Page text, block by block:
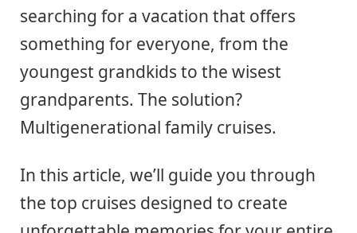
searching for a vacation that offers
something for everyone, from the
youngest grandkids to the wisest
grandparents. The solution?
Multigenerational family cruises.
In this article, we’ll guide you through
the top cruises designed to create